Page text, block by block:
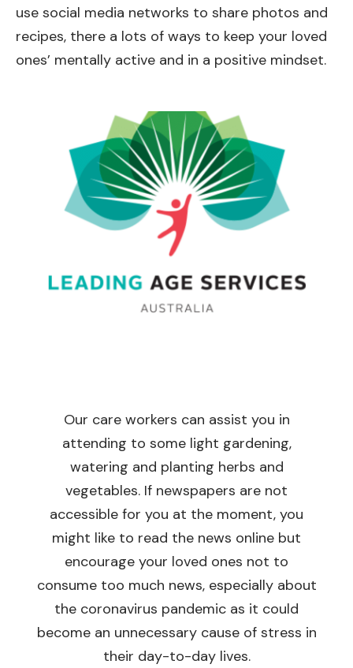
use social media networks to share photos and
recipes, there a lots of ways to keep your loved
ones’ mentally active and in a positive mindset.
Our care workers can assist you in
attending to some light gardening,
watering and planting herbs and
vegetables. If newspapers are not
accessible for you at the moment, you
might like to read the news online but
encourage your loved ones not to
consume too much news, especially about
the coronavirus pandemic as it could
become an unnecessary cause of stress in
their day-to-day lives.